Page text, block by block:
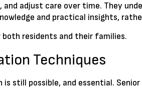
adjust care over time. They
and practical insights,
both residents and their families.
Techniques
still possible, and essential.